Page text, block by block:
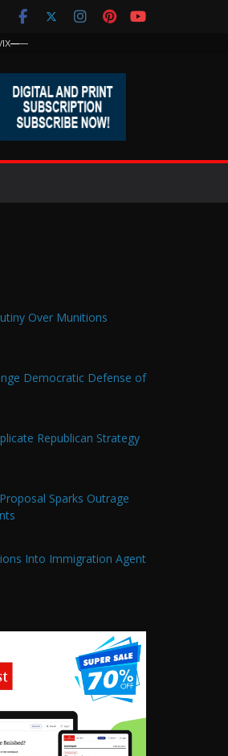
——
Over Munitions
Democratic Defense of
Republican Strategy
Sparks Outrage
Into Immigration Agent